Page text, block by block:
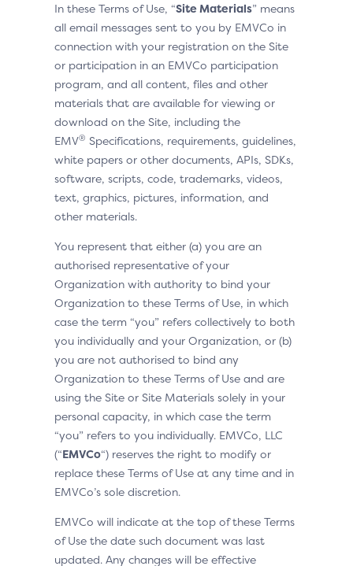
In these Terms of Use, “Site Materials” means
all email messages sent to you by EMVCo in
connection with your registration on the Site
or participation in an EMVCo participation
program, and all content, files and other
materials that are available for viewing or
download on the Site, including the
EMV® Specifications, requirements, guidelines,
white papers or other documents, APIs, SDKs,
software, scripts, code, trademarks, videos,
text, graphics, pictures, information, and
other materials.
You represent that either (a) you are an
authorised representative of your
Organization with authority to bind your
Organization to these Terms of Use, in which
case the term “you” refers collectively to both
you individually and your Organization, or (b)
you are not authorised to bind any
Organization to these Terms of Use and are
using the Site or Site Materials solely in your
personal capacity, in which case the term
“you” refers to you individually. EMVCo, LLC
(“EMVCo“) reserves the right to modify or
replace these Terms of Use at any time and in
EMVCo’s sole discretion.
EMVCo will indicate at the top of these Terms
of Use the date such document was last
updated. Any changes will be effective